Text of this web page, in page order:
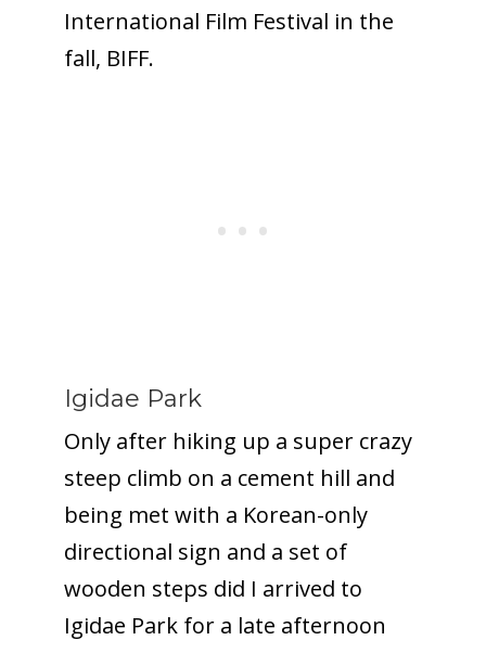
International Film Festival in the
fall, BIFF.
Igidae Park
Only after hiking up a super crazy
steep climb on a cement hill and
being met with a Korean-only
directional sign and a set of
wooden steps did I arrived to
Igidae Park for a late afternoon